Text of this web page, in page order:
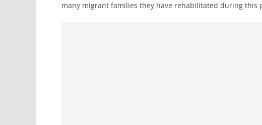
many migrant families they have rehabilitated during this